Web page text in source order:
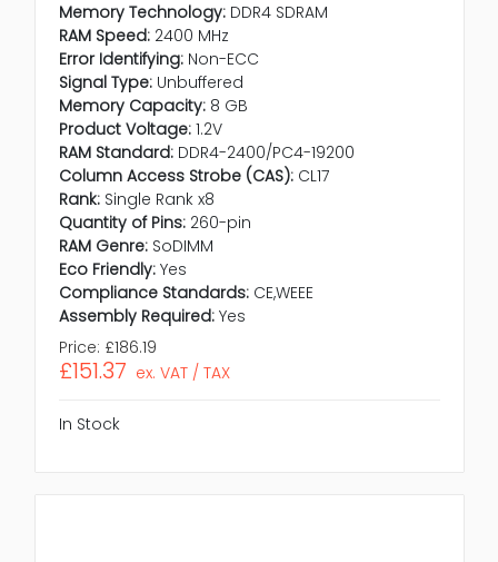
Memory Technology: DDR4 SDRAM
RAM Speed: 2400 MHz
Error Identifying: Non-ECC
Signal Type: Unbuffered
Memory Capacity: 8 GB
Product Voltage: 1.2V
RAM Standard: DDR4-2400/PC4-19200
Column Access Strobe (CAS): CL17
Rank: Single Rank x8
Quantity of Pins: 260-pin
RAM Genre: SoDIMM
Eco Friendly: Yes
Compliance Standards: CE,WEEE
Assembly Required: Yes
Price: £186.19
£151.37 ex. VAT / TAX
In Stock